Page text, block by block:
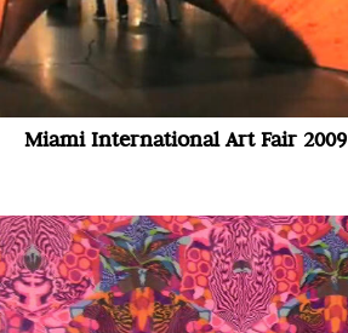
Miami International Art Fair 2009